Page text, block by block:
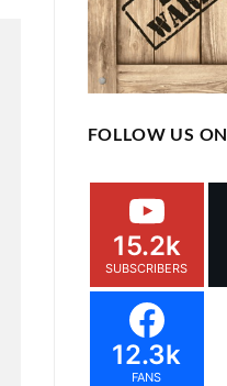
FOLLOW US ON
15.2k
SUBSCRIBERS
12.3k
FANS